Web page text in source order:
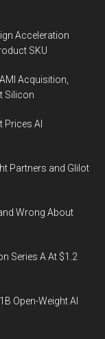
Acceleration
SKU
Acquisition,
Silicon
AI
Partners and Glilot
Wrong About
Series A At $1.2
Open-Weight AI